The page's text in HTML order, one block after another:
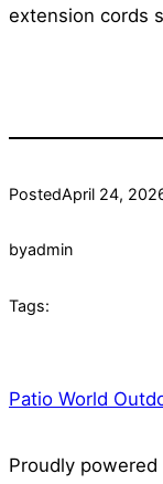
extension cords
PostedApril 24,
byadmin
Tags:
Patio World
Proudly powered